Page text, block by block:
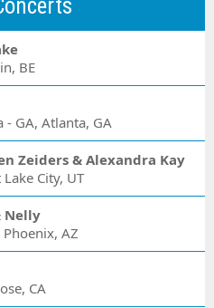
BE
- GA, Atlanta, GA
Zeiders & Alexandra Kay
City, UT
Nelly
AZ
CA